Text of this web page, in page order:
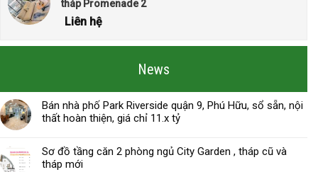
tháp Promenade 2
Liên hệ
News
Bán nhà phố Park Riverside quận 9, Phú Hữu, sổ sẵn, nội
thất hoàn thiện, giá chỉ 11.x tỷ
Sơ đồ tầng căn 2 phòng ngủ City Garden , tháp cũ và
tháp mới